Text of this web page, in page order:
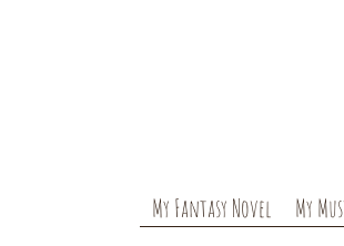
My Fantasy Novel My